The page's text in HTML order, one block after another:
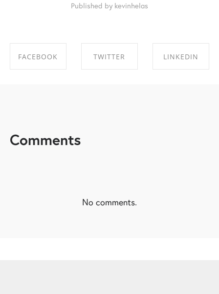
Published by kevinhelas
FACEBOOK TWITTER LINKEDIN
Comments
No comments.